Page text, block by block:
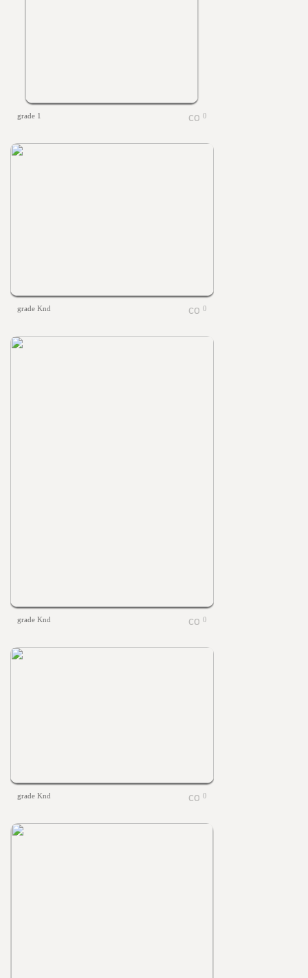
grade 1 0
grade Knd 0
grade Knd 0
grade Knd 0